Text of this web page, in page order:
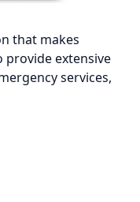
that makes
extensive
services,